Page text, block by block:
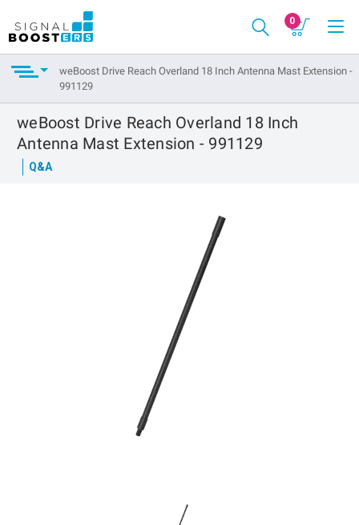
0
weBoost Drive Reach Overland 18 Inch Antenna Mast Extension -
991129
weBoost Drive Reach Overland 18 Inch
Antenna Mast Extension - 991129
Q&A